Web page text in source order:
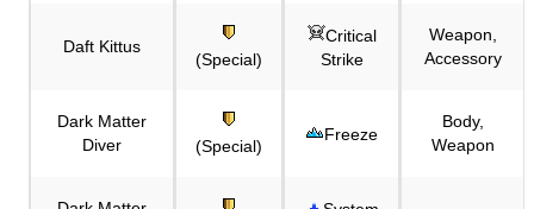
Daft Kittus
(Special)
Critical
Strike
Weapon,
Accessory
Dark Matter
Diver
(Special)
Freeze
Body,
Weapon